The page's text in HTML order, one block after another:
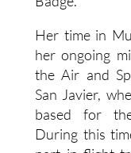
certificates and
Badge.
Her time in
her ongoing
the Air and
San Javier,
based for